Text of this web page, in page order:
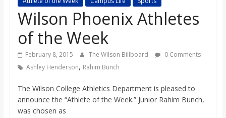
s
o
n
B
Wilson Phoenix Athletes
of the Week
February 8, 2015 The Wilson Billboard
0 Comments
Ashley Henderson, Rahim Bunch
The Wilson College Athletics Department is pleased to
announce the “Athlete of the Week.” Junior Rahim Bunch,
was chosen as